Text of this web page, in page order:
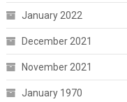
January 2022
December 2021
November 2021
January 1970